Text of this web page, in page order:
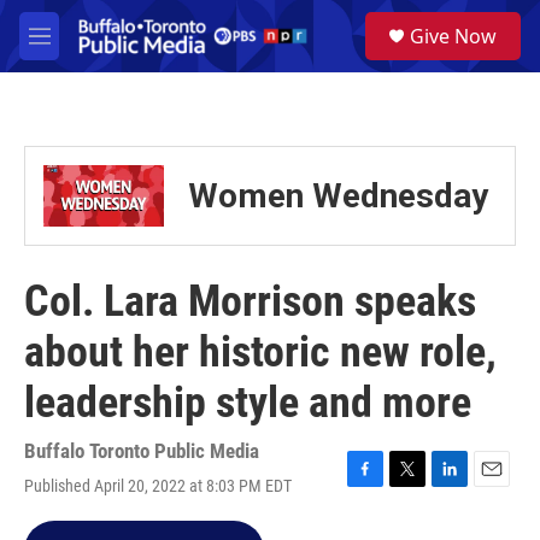
Skip to main content
M
e
a
Give Now
Women Wednesday
Col. Lara Morrison speaks
about her historic new role,
leadership style and more
Buffalo Toronto Public Media
Published April 20, 2022 at 8:03 PM EDT
F
T
L
E